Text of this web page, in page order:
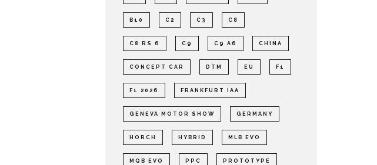
B10 C2 C3 C8
C8 RS 6 C9 C9 A6 CHINA
CONCEPT CAR DTM EU F1
F1 2026 FRANKFURT IAA
GENEVA MOTOR SHOW GERMANY
HORCH HYBRID MLB EVO
MQB EVO PPC PROTOTYPE